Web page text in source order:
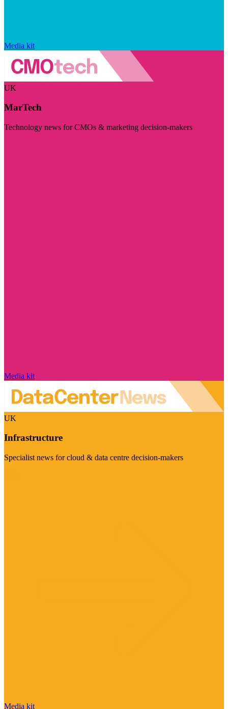
Media kit
UK
MarTech
Technology news for CMOs & marketing decision-makers
Media kit
UK
Infrastructure
Specialist news for cloud & data centre decision-makers
Media kit